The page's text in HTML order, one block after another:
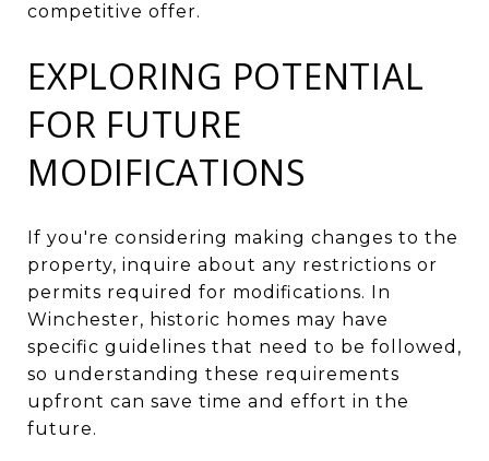
competitive offer.
EXPLORING POTENTIAL
FOR FUTURE
MODIFICATIONS
If you're considering making changes to the
property, inquire about any restrictions or
permits required for modifications. In
Winchester, historic homes may have
specific guidelines that need to be followed,
so understanding these requirements
upfront can save time and effort in the
future.